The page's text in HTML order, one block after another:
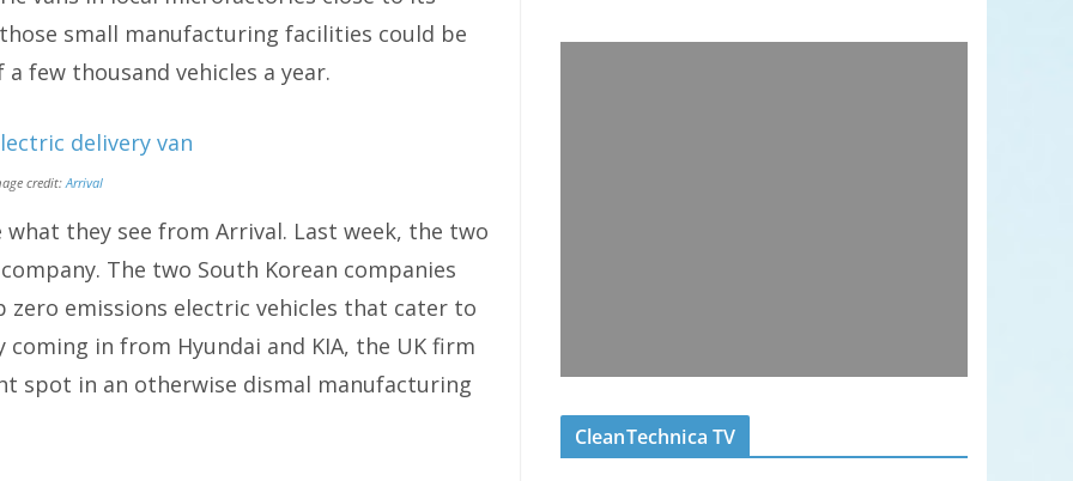
small manufacturing facilities could be
few thousand vehicles a year.
credit:Arrival
they see from Arrival. Last week, the two
The two South Korean companies
emissions electric vehicles that cater to
in from Hyundai and KIA, the UK firm
spot in an otherwise dismal manufacturing
CleanTechnica TV